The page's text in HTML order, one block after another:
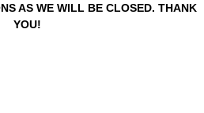
AS WE WILL BE CLOSED. THANK
YOU!